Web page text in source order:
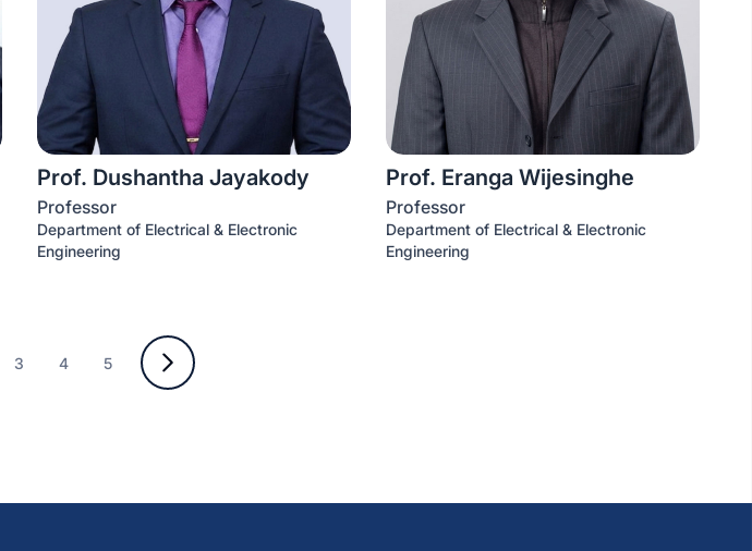
Prof. Dushantha Jayakody
Professor
Department of Electrical & Electronic
Engineering
Prof. Eranga Wijesinghe
Professor
Department of Electrical & Electronic
Engineering
3 4 5